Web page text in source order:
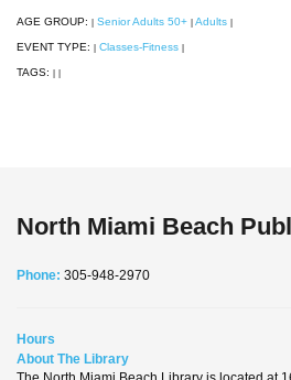
AGE GROUP: Senior Adults 50+ Adults
EVENT TYPE: Classes-Fitness
TAGS:
North Miami Beach
Phone: 305-948-2970
Hours
About The Library